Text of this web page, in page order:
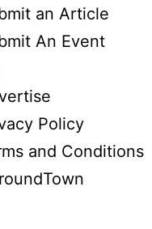
an Article
An Event
Policy
and Conditions